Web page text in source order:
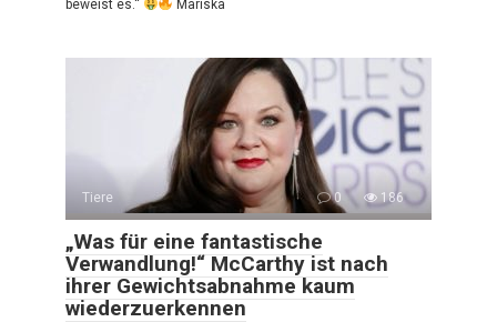
beweist es.“
Mariska
Tiere 0 186
„Was für eine fantastische
Verwandlung!“ McCarthy ist nach
ihrer Gewichtsabnahme kaum
wiederzuerkennen